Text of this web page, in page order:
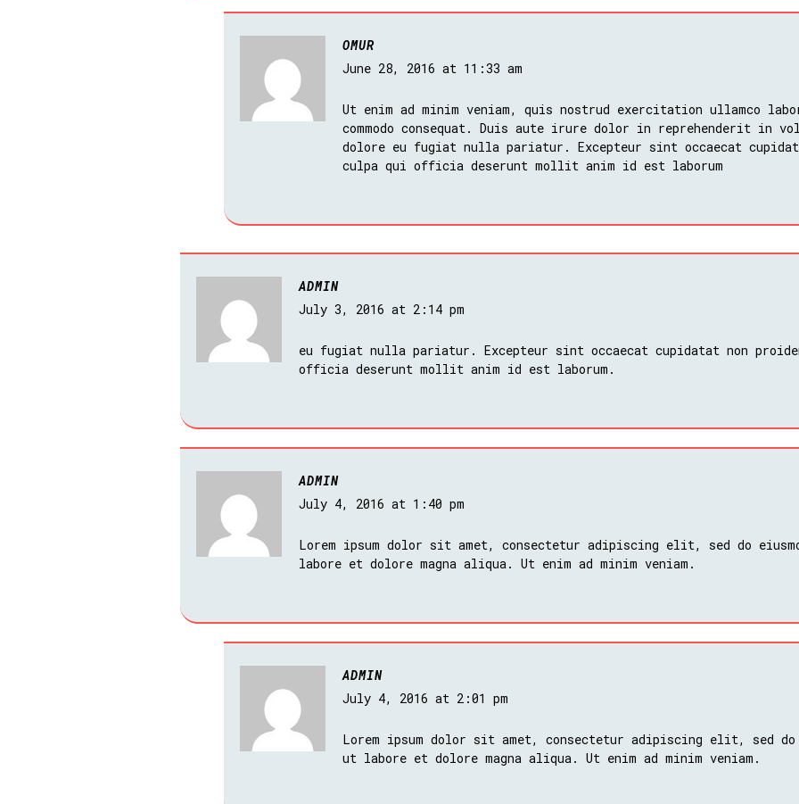
OMUR
June 28, 2016 at 11:33 am
Ut enim ad minim veniam, quis nostrud exercitation ullamco
commodo consequat. Duis aute irure dolor in reprehenderit in
dolore eu fugiat nulla pariatur. Excepteur sint occaecat
culpa qui officia deserunt mollit anim id est laborum
ADMIN
July 3, 2016 at 2:14 pm
eu fugiat nulla pariatur. Excepteur sint occaecat cupidatat non
officia deserunt mollit anim id est laborum.
ADMIN
July 4, 2016 at 1:40 pm
Lorem ipsum dolor sit amet, consectetur adipiscing elit, sed do
labore et dolore magna aliqua. Ut enim ad minim veniam.
ADMIN
July 4, 2016 at 2:01 pm
Lorem ipsum dolor sit amet, consectetur adipiscing elit, sed do
ut labore et dolore magna aliqua. Ut enim ad minim veniam.